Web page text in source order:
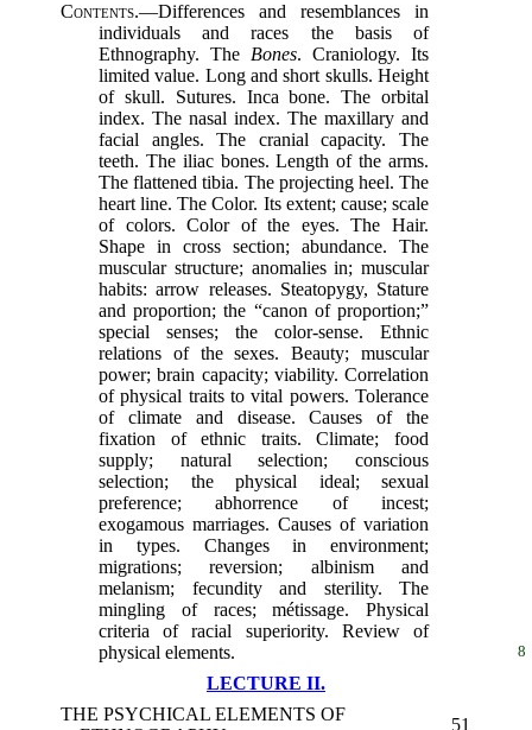
Contents.—Differences and resemblances in
individuals and races the basis of
Ethnography. The Bones. Craniology. Its
limited value. Long and short skulls. Height
of skull. Sutures. Inca bone. The orbital
index. The nasal index. The maxillary and
facial angles. The cranial capacity. The
teeth. The iliac bones. Length of the arms.
The flattened tibia. The projecting heel. The
heart line. The Color. Its extent; cause; scale
of colors. Color of the eyes. The Hair.
Shape in cross section; abundance. The
muscular structure; anomalies in; muscular
habits: arrow releases. Steatopygy, Stature
and proportion; the “canon of proportion;”
special senses; the color-sense. Ethnic
relations of the sexes. Beauty; muscular
power; brain capacity; viability. Correlation
of physical traits to vital powers. Tolerance
of climate and disease. Causes of the
fixation of ethnic traits. Climate; food
supply; natural selection; conscious
selection; the physical ideal; sexual
preference; abhorrence of incest;
exogamous marriages. Causes of variation
in types. Changes in environment;
migrations; reversion; albinism and
melanism; fecundity and sterility. The
mingling of races; métissage. Physical
criteria of racial superiority. Review of
physical elements.
8
LECTURE II.
THE PSYCHICAL ELEMENTS OF
51